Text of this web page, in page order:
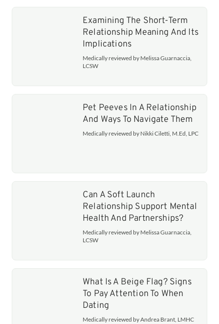
Examining The Short-Term
Relationship Meaning And Its
Implications
Medically reviewed by Melissa Guarnaccia,
LCSW
Pet Peeves In A Relationship
And Ways To Navigate Them
Medically reviewed by Nikki Ciletti, M.Ed, LPC
Can A Soft Launch
Relationship Support Mental
Health And Partnerships?
Medically reviewed by Melissa Guarnaccia,
LCSW
What Is A Beige Flag? Signs
To Pay Attention To When
Dating
Medically reviewed by Andrea Brant, LMHC